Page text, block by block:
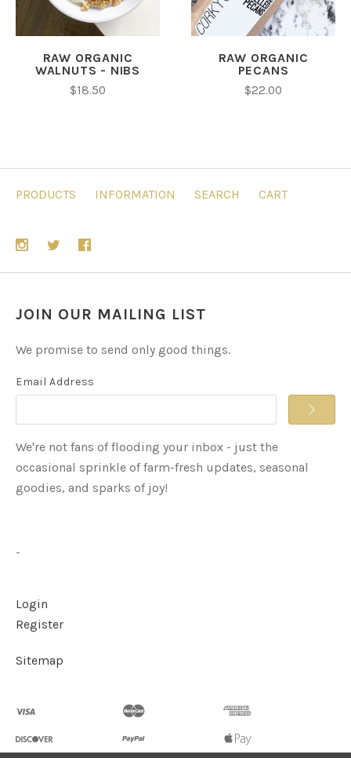
RAW ORGANIC
WALNUTS - NIBS
$18.50
RAW ORGANIC
PECANS
$22.00
PRODUCTS INFORMATION SEARCH CART
JOIN OUR MAILING LIST
We promise to send only good things.
Email Address
We're not fans of flooding your inbox - just the
occasional sprinkle of farm-fresh updates, seasonal
goodies, and sparks of joy!
-
Login
Register
Sitemap